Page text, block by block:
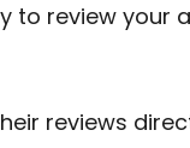
to review your
reviews